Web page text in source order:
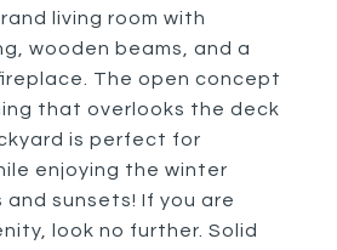
living room with
wooden beams, and a
The open concept
that overlooks the deck
is perfect for
enjoying the winter
and sunsets! If you are
look no further. Solid